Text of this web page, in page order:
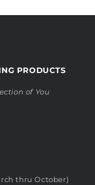
PRODUCTS
of You
thru October)